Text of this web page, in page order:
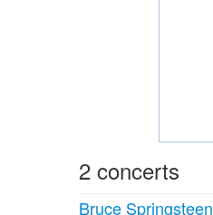
2 concerts
Bruce Springsteen